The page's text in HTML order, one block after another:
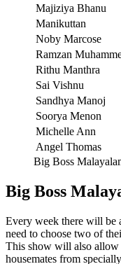
Majiziya Bhanu
Manikuttan
Noby Marcose
Ramzan
Rithu Manthra
Sai Vishnu
Sandhya Manoj
Soorya Menon
Michelle Ann
Angel Thomas
Big Boss
Big Boss
Every week there will be
need to choose two of
This show will also allow
housemates from